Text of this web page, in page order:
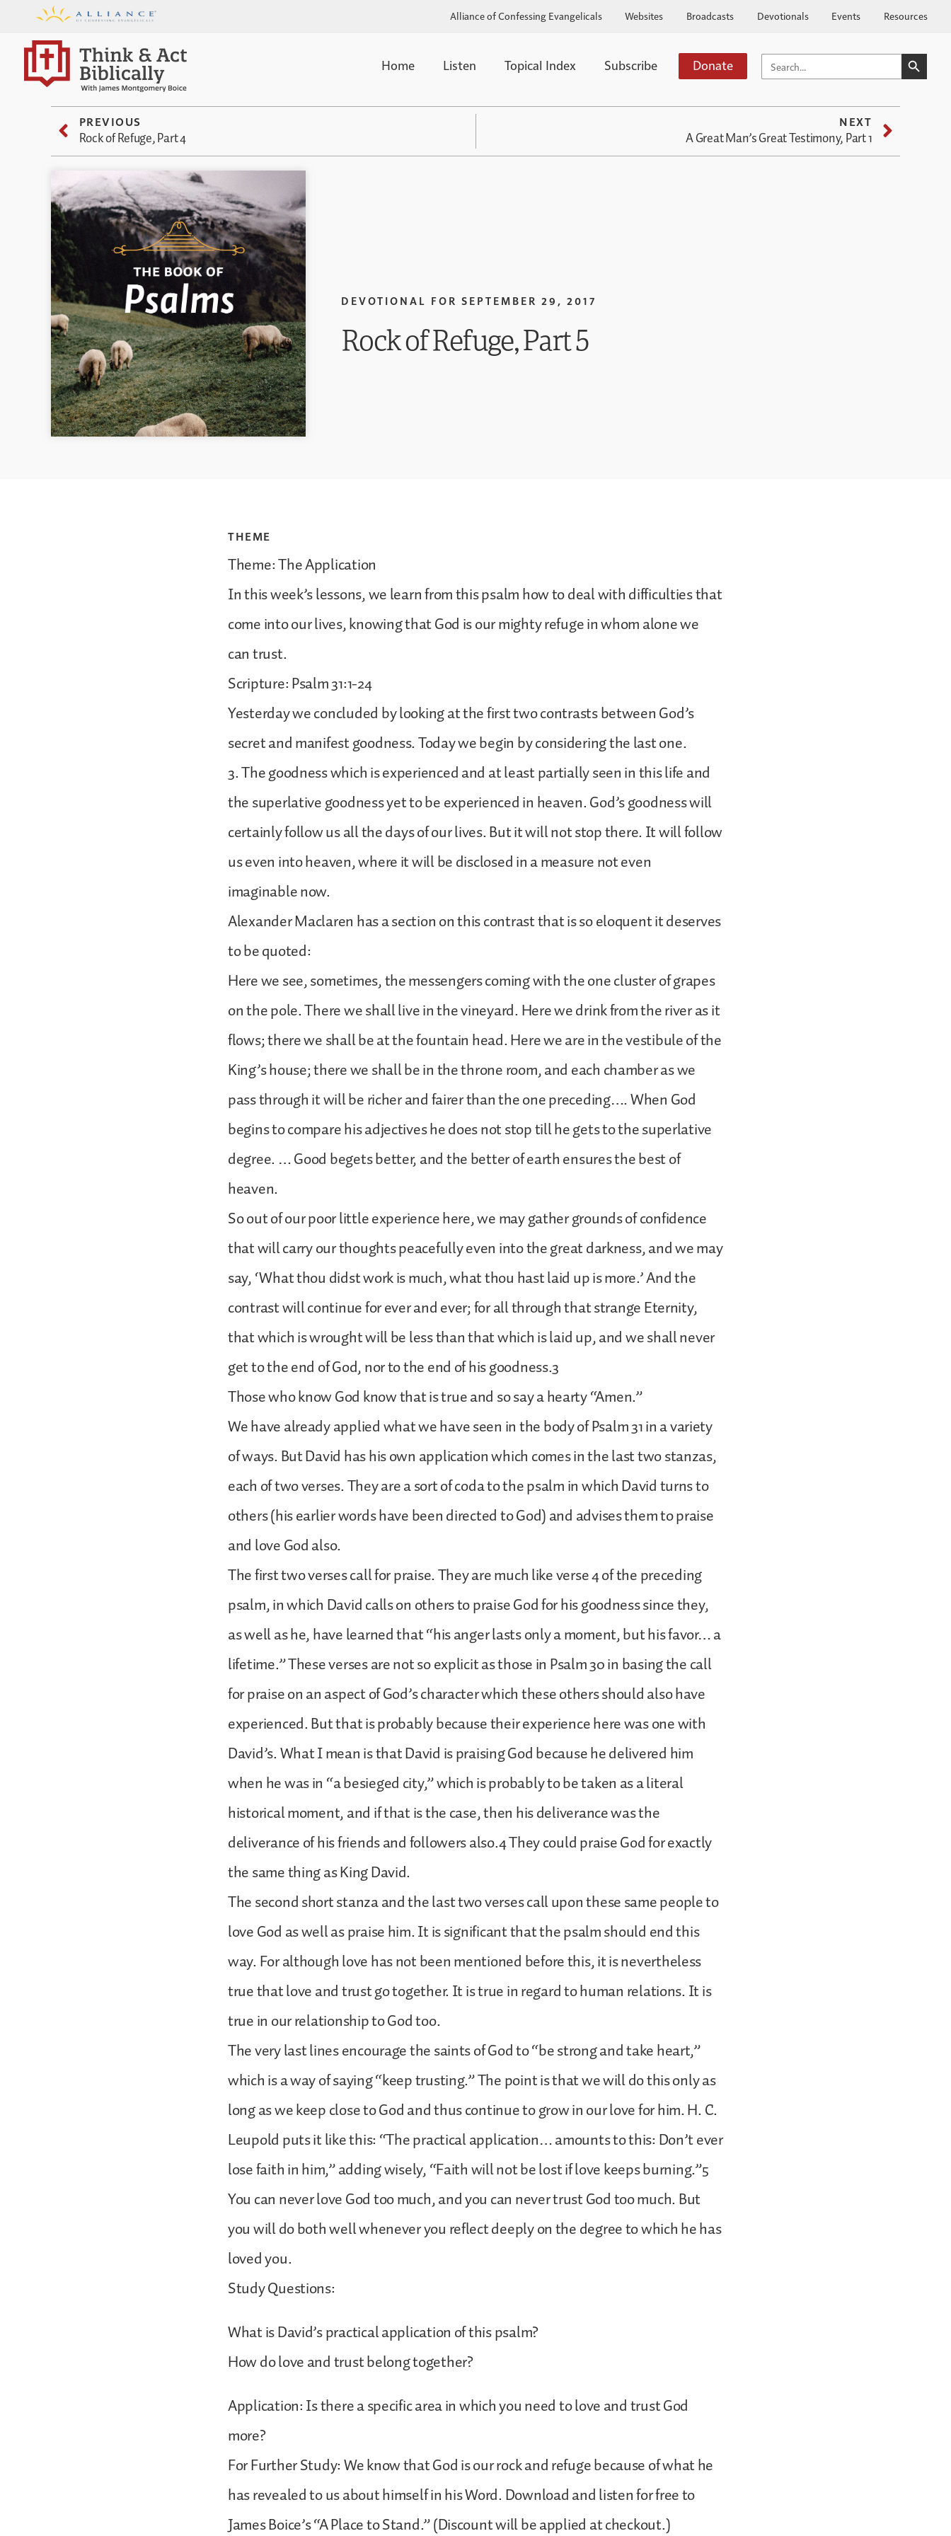
Alliance of Confessing Evangelicals Websites Broadcasts Devotionals Events Resources
Home Listen Topical Index Subscribe Donate SEARCH
FOR:
SEARCH
PREVIOUS
Rock of Refuge, Part 4
NEXT
A Great Man’s Great Testimony, Part 1
DEVOTIONAL FOR SEPTEMBER 29, 2017
Rock of Refuge, Part 5
THEME
Theme: The Application
In this week’s lessons, we learn from this psalm how to deal with difficulties that
come into our lives, knowing that God is our mighty refuge in whom alone we
can trust.
Scripture: Psalm 31:1-24
Yesterday we concluded by looking at the first two contrasts between God’s
secret and manifest goodness. Today we begin by considering the last one.
3. The goodness which is experienced and at least partially seen in this life and
the superlative goodness yet to be experienced in heaven. God’s goodness will
certainly follow us all the days of our lives. But it will not stop there. It will follow
us even into heaven, where it will be disclosed in a measure not even
imaginable now.
Alexander Maclaren has a section on this contrast that is so eloquent it deserves
to be quoted:
Here we see, sometimes, the messengers coming with the one cluster of grapes
on the pole. There we shall live in the vineyard. Here we drink from the river as it
flows; there we shall be at the fountain head. Here we are in the vestibule of the
King’s house; there we shall be in the throne room, and each chamber as we
pass through it will be richer and fairer than the one preceding…. When God
begins to compare his adjectives he does not stop till he gets to the superlative
degree. … Good begets better, and the better of earth ensures the best of
heaven.
So out of our poor little experience here, we may gather grounds of confidence
that will carry our thoughts peacefully even into the great darkness, and we may
say, ‘What thou didst work is much, what thou hast laid up is more.’ And the
contrast will continue for ever and ever; for all through that strange Eternity,
that which is wrought will be less than that which is laid up, and we shall never
get to the end of God, nor to the end of his goodness.3
Those who know God know that is true and so say a hearty “Amen.”
We have already applied what we have seen in the body of Psalm 31 in a variety
of ways. But David has his own application which comes in the last two stanzas,
each of two verses. They are a sort of coda to the psalm in which David turns to
others (his earlier words have been directed to God) and advises them to praise
and love God also.
The first two verses call for praise. They are much like verse 4 of the preceding
psalm, in which David calls on others to praise God for his goodness since they,
as well as he, have learned that “his anger lasts only a moment, but his favor… a
lifetime.” These verses are not so explicit as those in Psalm 30 in basing the call
for praise on an aspect of God’s character which these others should also have
experienced. But that is probably because their experience here was one with
David’s. What I mean is that David is praising God because he delivered him
when he was in “a besieged city,” which is probably to be taken as a literal
historical moment, and if that is the case, then his deliverance was the
deliverance of his friends and followers also.4 They could praise God for exactly
the same thing as King David.
The second short stanza and the last two verses call upon these same people to
love God as well as praise him. It is significant that the psalm should end this
way. For although love has not been mentioned before this, it is nevertheless
true that love and trust go together. It is true in regard to human relations. It is
true in our relationship to God too.
The very last lines encourage the saints of God to “be strong and take heart,”
which is a way of saying “keep trusting.” The point is that we will do this only as
long as we keep close to God and thus continue to grow in our love for him. H. C.
Leupold puts it like this: “The practical application… amounts to this: Don’t ever
lose faith in him,” adding wisely, “Faith will not be lost if love keeps burning.”5
You can never love God too much, and you can never trust God too much. But
you will do both well whenever you reflect deeply on the degree to which he has
loved you.
Study Questions:
What is David’s practical application of this psalm?
How do love and trust belong together?
Application: Is there a specific area in which you need to love and trust God
more?
For Further Study: We know that God is our rock and refuge because of what he
has revealed to us about himself in his Word. Download and listen for free to
James Boice’s “A Place to Stand.” (Discount will be applied at checkout.)